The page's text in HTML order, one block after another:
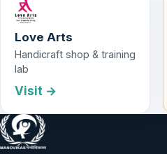
Love Arts
Handicraft shop & training
lab
Visit →